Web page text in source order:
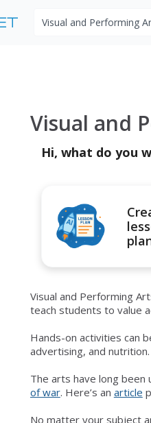
Visual and
Hi, what do you
Visual and Performing
teach students to value
Hands-on activities can
advertising, and
The arts have long
of war. Here’s an article
No matter your subject